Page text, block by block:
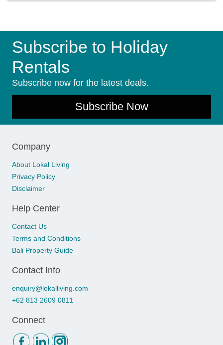
Subscribe to Holiday
Rentals
Subscribe now for the latest deals.
Subscribe Now
Company
About Lokal Living
Privacy Policy
Disclaimer
Help Center
Contact Us
Terms and Conditions
Bali Property Guide
Contact Info
enquiry@lokalliving.com
+62 813 2609 0811
Connect